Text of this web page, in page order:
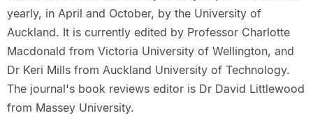
yearly, in April and October, by the University of
Auckland. It is currently edited by Professor Charlotte
Macdonald from Victoria University of Wellington, and
Dr Keri Mills from Auckland University of Technology.
The journal's book reviews editor is Dr David Littlewood
from Massey University.